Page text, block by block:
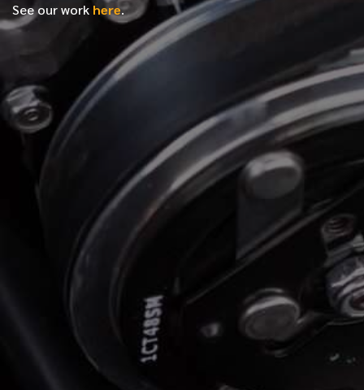
See our work here.
*FIRST NAME
PHONE NUMBER
EMAIL ADDRESS